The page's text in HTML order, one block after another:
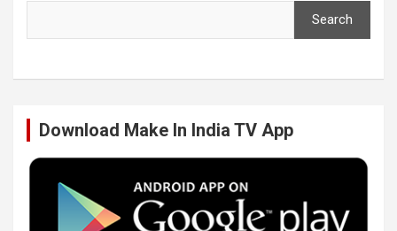
e
o
t
r
k
I
T
e
Search
Download Make In India TV App